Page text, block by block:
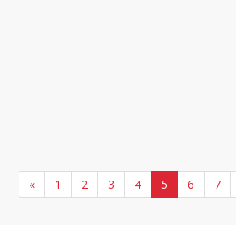
« 1 2 3 4 5 6 7